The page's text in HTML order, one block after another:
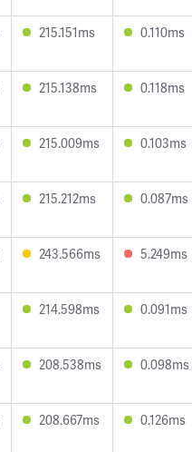
215.151ms 0.110ms
215.138ms 0.118ms
215.009ms 0.103ms
215.212ms 0.087ms
243.566ms 5.249ms
214.598ms 0.091ms
208.538ms 0.098ms
208.667ms 0.126ms